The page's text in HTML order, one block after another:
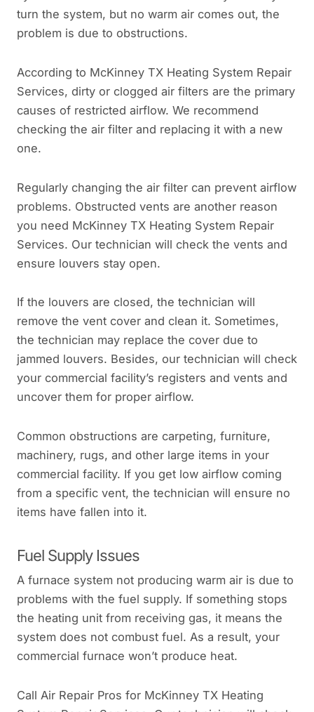
turn the system, but no warm air comes out, the
problem is due to obstructions.
According to McKinney TX Heating System Repair
Services, dirty or clogged air filters are the primary
causes of restricted airflow. We recommend
checking the air filter and replacing it with a new
one.
Regularly changing the air filter can prevent airflow
problems. Obstructed vents are another reason
you need McKinney TX Heating System Repair
Services. Our technician will check the vents and
ensure louvers stay open.
If the louvers are closed, the technician will
remove the vent cover and clean it. Sometimes,
the technician may replace the cover due to
jammed louvers. Besides, our technician will check
your commercial facility’s registers and vents and
uncover them for proper airflow.
Common obstructions are carpeting, furniture,
machinery, rugs, and other large items in your
commercial facility. If you get low airflow coming
from a specific vent, the technician will ensure no
items have fallen into it.
Fuel Supply Issues
A furnace system not producing warm air is due to
problems with the fuel supply. If something stops
the heating unit from receiving gas, it means the
system does not combust fuel. As a result, your
commercial furnace won’t produce heat.
Call Air Repair Pros for McKinney TX Heating